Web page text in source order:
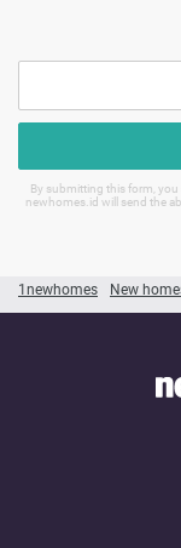
1newhomes New
By submitting this form, you
newhomes.id will send the